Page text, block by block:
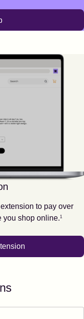
to pay over
you shop online.
Footnote
1